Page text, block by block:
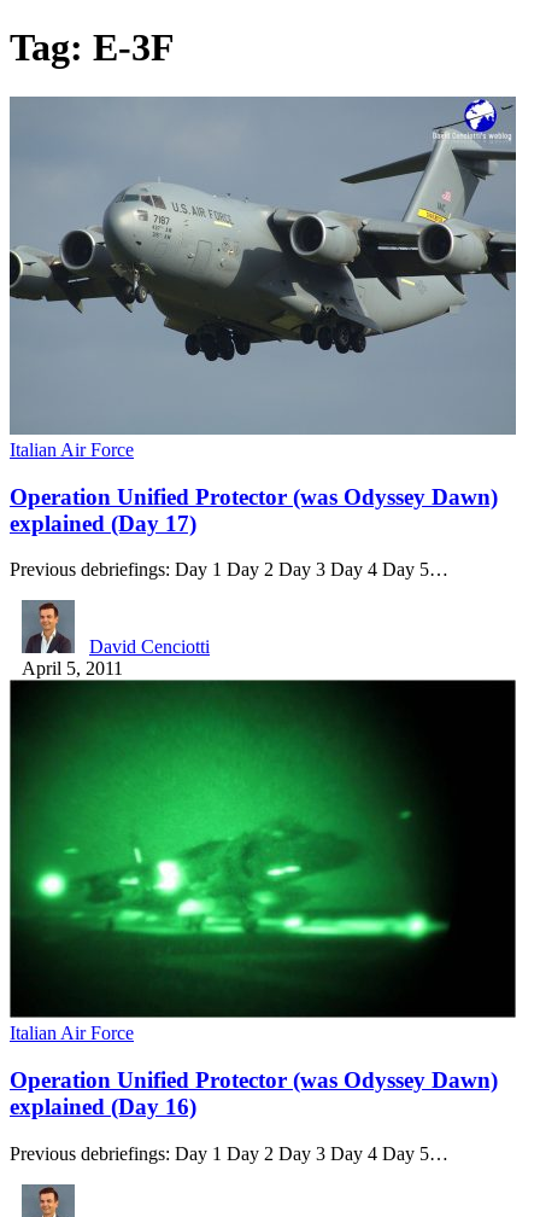
Tag: E-3F
Italian Air Force
Operation Unified Protector (was Odyssey Dawn)
explained (Day 17)
Previous debriefings: Day 1 Day 2 Day 3 Day 4 Day 5…
David Cenciotti
April 5, 2011
Italian Air Force
Operation Unified Protector (was Odyssey Dawn)
explained (Day 16)
Previous debriefings: Day 1 Day 2 Day 3 Day 4 Day 5…